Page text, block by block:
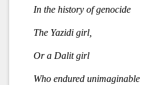
In the history of genocide
The Yazidi girl,
Or a Dalit girl
Who endured unimaginable